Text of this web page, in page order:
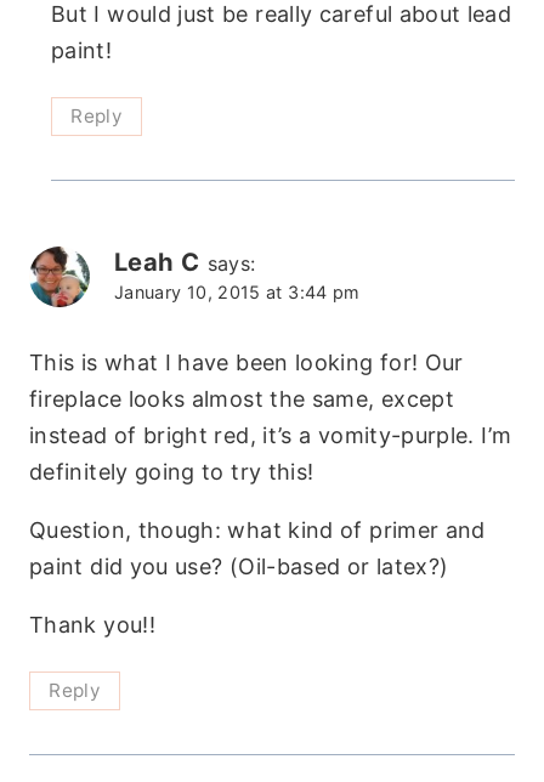
But I would just be really careful about lead
paint!
Reply
Leah C says:
January 10, 2015 at 3:44 pm
This is what I have been looking for! Our
fireplace looks almost the same, except
instead of bright red, it’s a vomity-purple. I’m
definitely going to try this!
Question, though: what kind of primer and
paint did you use? (Oil-based or latex?)
Thank you!!
Reply